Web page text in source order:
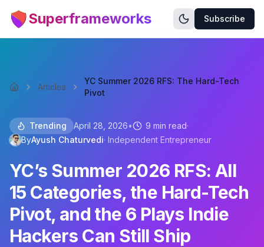
Superframeworks Subscribe
Articles
YC Summer 2026 RFS: The Hard-Tech
Pivot
Trending April 28, 2026• 9 min read·
ByAyush Chaturvedi· Independent Entrepreneur
YC’s Summer 2026 RFS: All
15 Categories, the Hard-Tech
Pivot, and the 6 Plays Indie
Hackers Can Still Ship